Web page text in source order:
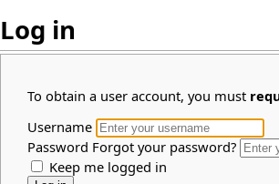
Log in
To obtain a user account, you must
Username
Password Forgot your password?
Keep me logged in